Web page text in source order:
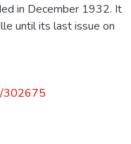
in December 1932. It
until its last issue on
302675